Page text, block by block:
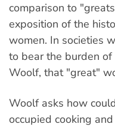
comparison to
exposition of the
women. In societies
to bear the burden
Woolf, that "great"
Woolf asks how
occupied cooking